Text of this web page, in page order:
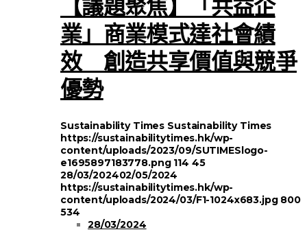
業」商業模式達社會績
效 創造共享價值與競爭
優勢
Sustainability Times Sustainability Times
https://sustainabilitytimes.hk/wp-
content/uploads/2023/09/SUTIMESlogo-
e1695897183778.png 114 45
28/03/202402/05/2024
https://sustainabilitytimes.hk/wp-
content/uploads/2024/03/F1-1024x683.jpg 800
534
28/03/2024